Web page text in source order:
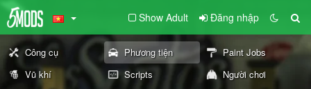
Show Adult Đăng nhập
Công cụ Phương tiện
Paint Jobs
Vũ khí
Scripts
Người chơi